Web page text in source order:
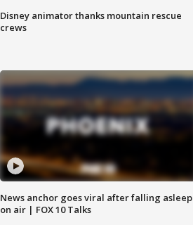
Disney animator thanks mountain rescue
crews
News anchor goes viral after falling asleep
on air | FOX 10 Talks